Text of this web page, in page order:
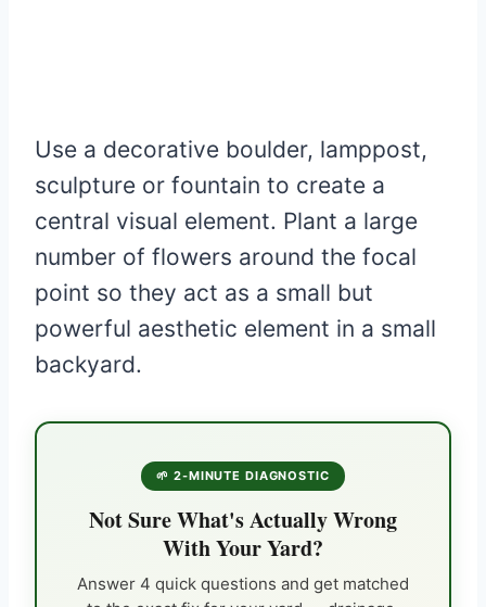
Use a decorative boulder, lamppost,
sculpture or fountain to create a
central visual element. Plant a large
number of flowers around the focal
point so they act as a small but
powerful aesthetic element in a small
backyard.
🌱 2-MINUTE DIAGNOSTIC
Not Sure What's Actually Wrong
With Your Yard?
Answer 4 quick questions and get matched